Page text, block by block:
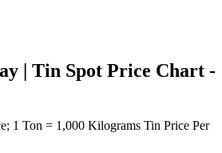
| Tin Spot Price Chart -
1 Ton = 1,000 Kilograms Tin Price Per